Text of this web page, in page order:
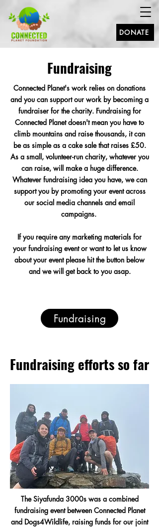
DONATE
Fundraising
Connected Planet's work relies on donations
and you can support our work by becoming a
fundraiser for the charity. Fundraising for
Connected Planet doesn't mean you have to
climb mountains and raise thousands, it can
be as simple as a cake sale that raises £50.
As a small, volunteer-run charity, whatever you
can raise, will make a huge difference.
Whatever fundraising idea you have, we can
support you by promoting your event across
our social media channels and email
campaigns.
If you require any marketing materials for
your fundraising event or want to let us know
about your event please hit the button below
and we will get back to you asap.
Fundraising
Fundraising efforts so far
The Siyafunda 3000s was a combined
fundraising event between Connected Planet
and Dogs4Wildlife, raising funds for our joint